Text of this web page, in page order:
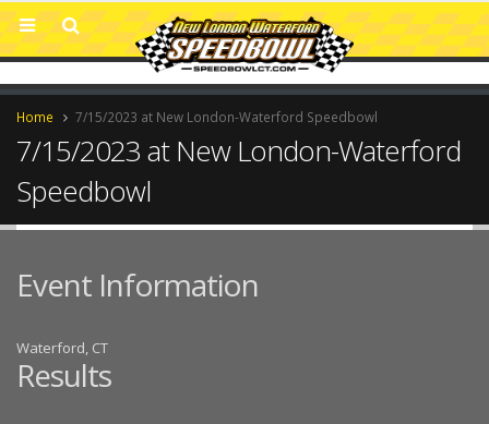
Home 7/15/2023 at New London-Waterford Speedbowl
7/15/2023 at New London-Waterford
Speedbowl
Event Information
Waterford, CT
Results